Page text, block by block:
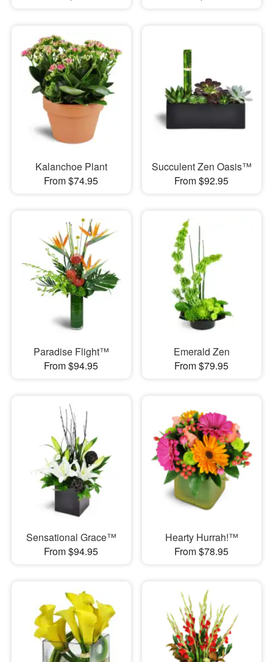
Kalanchoe Plant
From $74.95
Succulent Zen Oasis™
From $92.95
Paradise Flight™
From $94.95
Emerald Zen
From $79.95
Sensational Grace™
From $94.95
Hearty Hurrah!™
From $78.95